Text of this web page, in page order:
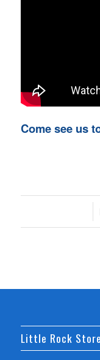
Come see us
Little Rock Store